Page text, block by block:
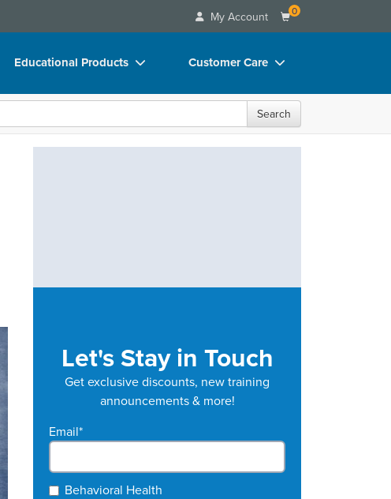
My Account 0
Educational Products
DVD Videos
Customer Care
FAQs
Search
Let's Stay in Touch
Get exclusive discounts, new training
announcements & more!
Email*
Behavioral Health